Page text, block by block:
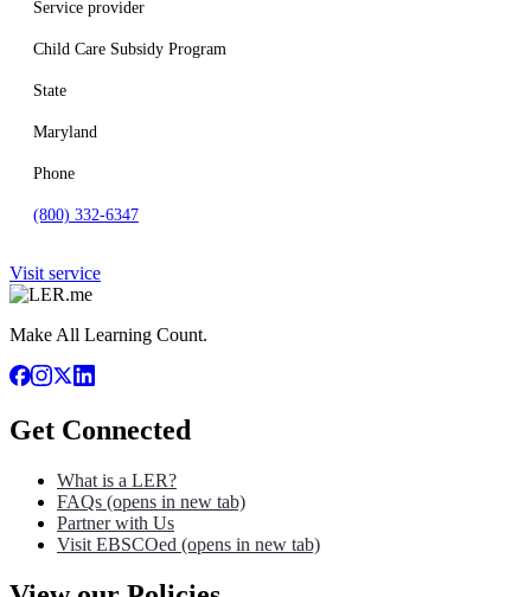
Service provider
Child Care Subsidy Program
State
Maryland
Phone
(800) 332-6347
Visit service
Make All Learning Count.
Get Connected
What is a LER?
FAQs (opens in new tab)
Partner with Us
Visit EBSCOed (opens in new tab)